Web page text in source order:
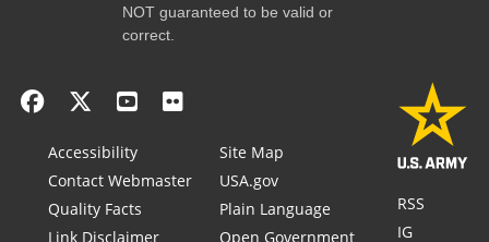
NOT guaranteed to be valid or
correct.
Accessibility
Contact Webmaster
Quality Facts
Link Disclaimer
Site Map
USA.gov
Plain Language
Open Government
RSS
IG